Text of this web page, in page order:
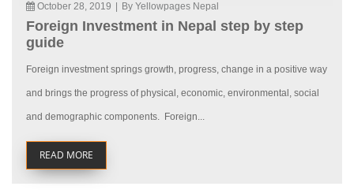
October 28, 2019 By Yellowpages Nepal
Foreign Investment in Nepal step by step
guide
Foreign investment springs growth, progress, change in a positive way
and brings the progress of physical, economic, environmental, social
and demographic components. Foreign...
READ MORE